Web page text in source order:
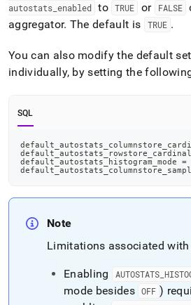
autostats enabled to TRUE or FALSE
aggregator. The default is TRUE .
You can also modify the default
individually, by setting the
SQL
default_autostats_histogram_mode =
Note
Limitations associated
Enabling AUTOSTATS_
mode besides OFF )